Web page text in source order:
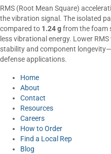
RMS (Root Mean Square)
the vibration signal. The isolated
compared to 1.24 gfrom the foam
less vibrational energy. Lower
stability and component
defense applications.
Home
About
Contact
Resources
Careers
How to Order
Find a Local Rep
Blog